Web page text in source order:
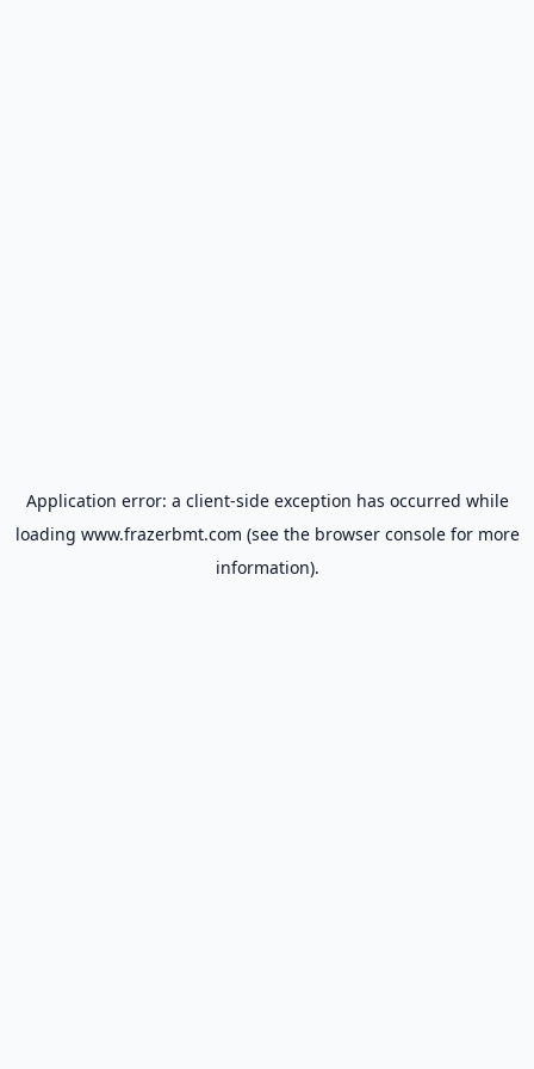
Application error: a client-side exception has occurred while
loading www.frazerbmt.com (see the browser consolefor more
information).